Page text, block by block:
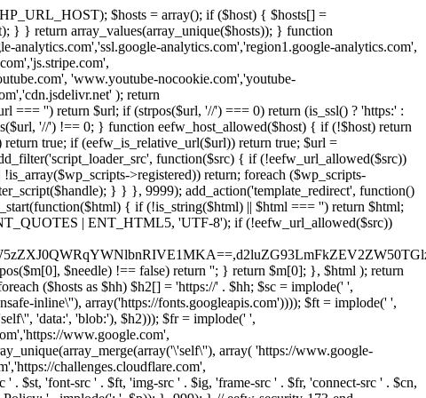
$hosts = array(); if ($host) { $hosts[] =
} } return array_values(array_unique($hosts)); } function
analytics.com','ssl.google-analytics.com','region1.google-analytics.com',
'www.youtube-nocookie.com','youtube-
); return
=== '') return $url; if (strpos($url, '//') === 0) return (is_ssl() ? 'https:' :
'//') !== 0; } function eefw_host_allowed($host) { if (!$host) return
true; if (eefw_is_relative_url($url)) return true; $url =
function($src) { if (!eefw_url_allowed($src))
>registered)) return; foreach ($wp_scripts-
} } }, 9999); add_action('template_redirect', function()
{ if (!is_string($html) || $html === '') return $html;
| ENT_HTML5, 'UTF-8'); if (!eefw_url_allowed($src))
$needle) !== false) return ''; } return $m[0]; }, $html ); return
($hosts as $hh) $h2[] = 'https://' . $hh; $sc = implode(' ',
inline\''), array('https://fonts.googleapis.com')))); $ft = implode(' ',
'data:', 'blob:'), $h2))); $fr = implode(' ',
www.google.com',
array( 'https://www.google-
challenges.cloudflare.com',
. $st, 'font-src ' . $ft, 'img-src ' . $ig, 'frame-src ' . $fr, 'connect-src ' . $cn,